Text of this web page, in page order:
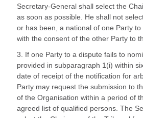
Secretary-General shall select the
as soon as possible. He shall not
or has been, a national of one Party
with the consent of the other Party to
3. If one Party to a dispute fails to
provided in subparagraph 1(i) within
date of receipt of the notification for
Party may request the submission to
of the Organisation within a period of
agreed list of qualified persons. The